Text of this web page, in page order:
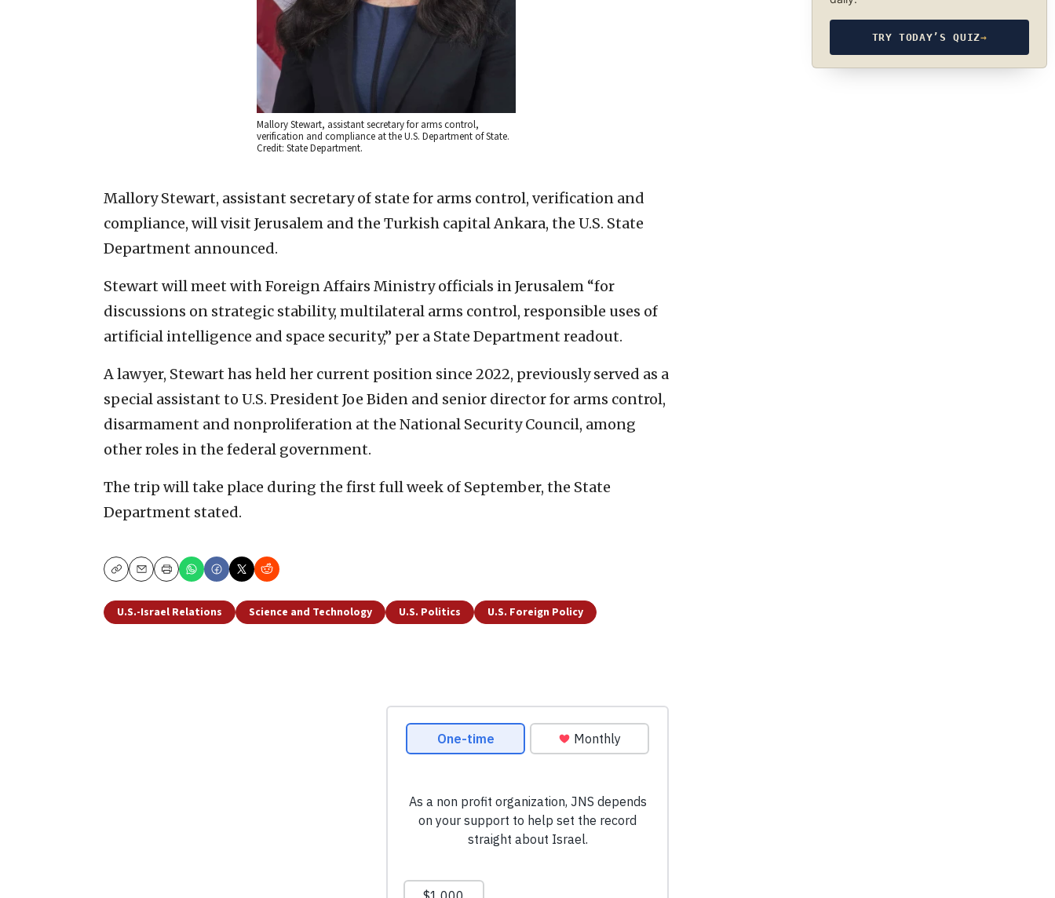
Mallory Stewart, assistant secretary for arms control,
verification and compliance at the U.S. Department of State.
Credit: State Department.
Mallory Stewart, assistant secretary of state for arms control, verification and
compliance, will visit Jerusalem and the Turkish capital Ankara, the U.S. State
Department announced.
Stewart will meet with Foreign Affairs Ministry officials in Jerusalem “for
discussions on strategic stability, multilateral arms control, responsible uses of
artificial intelligence and space security,” per a State Department readout.
A lawyer, Stewart has held her current position since 2022, previously served as a
special assistant to U.S. President Joe Biden and senior director for arms control,
disarmament and nonproliferation at the National Security Council, among
other roles in the federal government.
The trip will take place during the first full week of September, the State
Department stated.
CopyEmailPrint
U.S.-Israel Relations Science and Technology U.S. Politics U.S. Foreign Policy
TRY TODAY’S QUIZ→